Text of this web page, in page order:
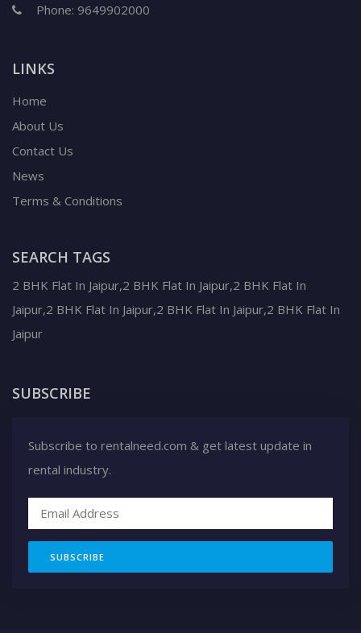
Phone: 9649902000
LINKS
Home
About Us
Contact Us
News
Terms & Conditions
SEARCH TAGS
2 BHK Flat In Jaipur,2 BHK Flat In Jaipur,2 BHK Flat In
Jaipur,2 BHK Flat In Jaipur,2 BHK Flat In Jaipur,2 BHK Flat In
Jaipur
SUBSCRIBE
Subscribe to rentalneed.com & get latest update in
rental industry.
SUBSCRIBE